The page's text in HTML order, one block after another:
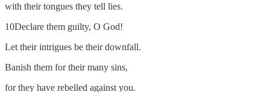
with their tongues they tell lies.
10Declare them guilty, O God!
Let their intrigues be their downfall.
Banish them for their many sins,
for they have rebelled against you.